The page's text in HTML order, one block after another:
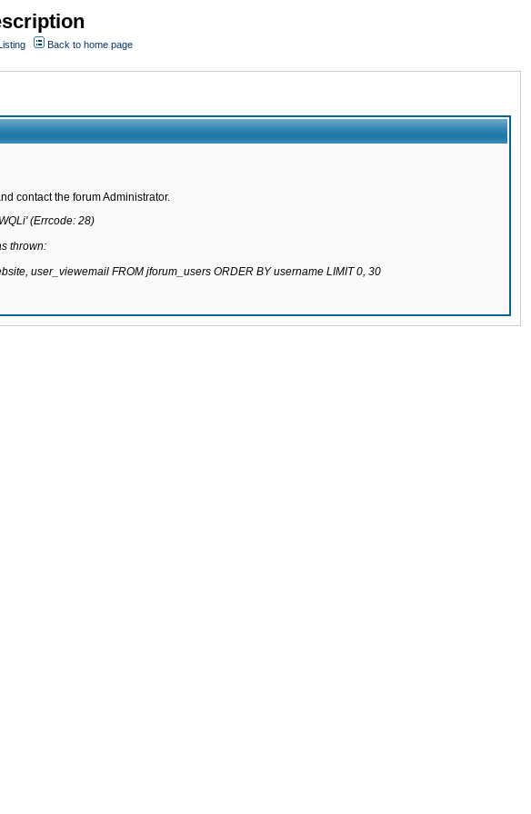
Back to home page
contact the forum Administrator.
(Errcode: 28)
thrown:
user_viewemail FROM jforum_users ORDER BY username LIMIT 0, 30